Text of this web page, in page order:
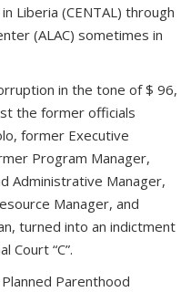
Liberia (CENTAL) through
(ALAC) sometimes in
in the tone of $ 96,
the former officials
former Executive
Program Manager,
Administrative Manager,
Manager, and
turned into an indictment
Court “C”.
Planned Parenthood